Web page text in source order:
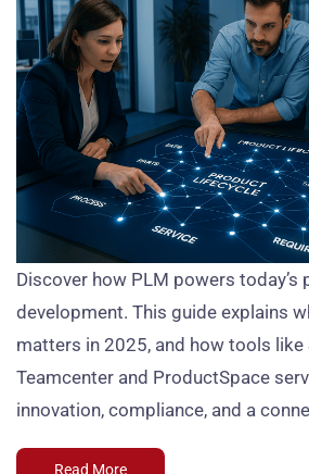
Discover how PLM powers today’s
development. This guide explains
matters in 2025, and how tools like
Teamcenter and ProductSpace
innovation, compliance, and a
Read More